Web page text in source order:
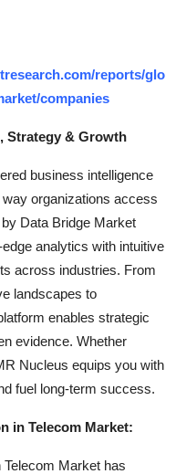
reports/glo
companies
Strategy & Growth
business intelligence
organizations access
Data Bridge Market
analytics with intuitive
across industries. From
landscapes to
enables strategic
evidence. Whether
Nucleus equips you with
fuel long-term success.
in Telecom Market:
Market has